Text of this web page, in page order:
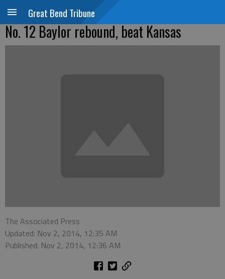
Great Bend Tribune
No. 12 Baylor rebound, beat Kansas
The Associated Press
Updated: Nov 2, 2014, 12:35 AM
Published: Nov 2, 2014, 12:36 AM